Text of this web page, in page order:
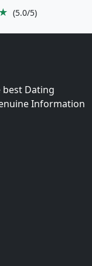
(5.0/5)
best Dating
Information